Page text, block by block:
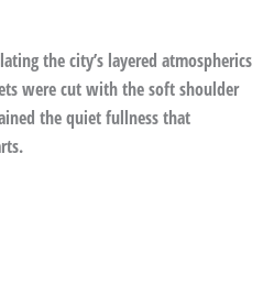
the city’s layered atmospherics
were cut with the soft shoulder
the quiet fullness that